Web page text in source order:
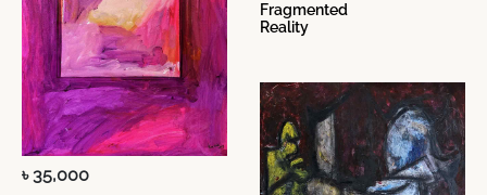
৳ 35,000
Fragmented
Reality